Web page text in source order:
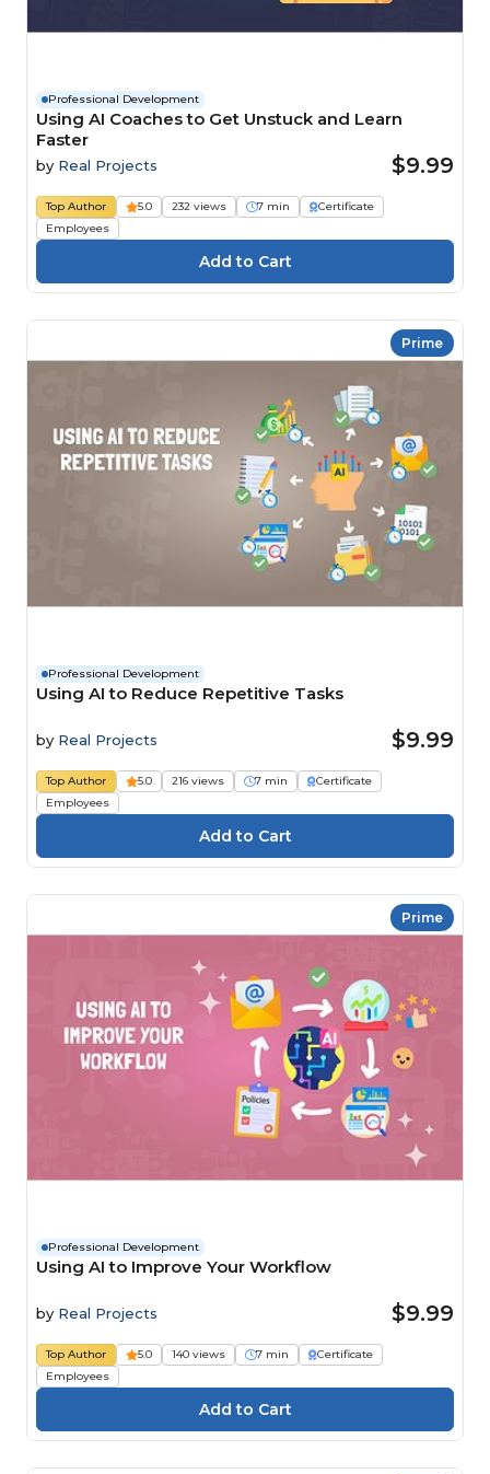
Professional Development
Using AI Coaches to Get Unstuck and Learn
Faster
by Real Projects $9.99
Top Author 5.0 232 views 7 min
Certificate
Employees
Prime
Professional Development
Using AI to Reduce Repetitive Tasks
by Real Projects $9.99
Top Author 5.0 216 views 7 min
Certificate
Employees
Prime
Professional Development
Using AI to Improve Your Workflow
by Real Projects $9.99
Top Author 5.0 140 views 7 min
Certificate
Employees